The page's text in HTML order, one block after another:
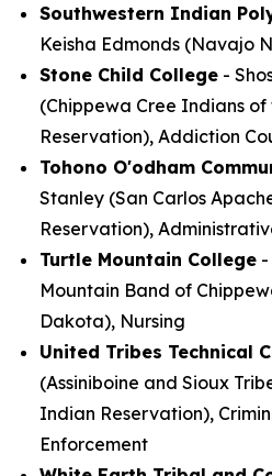
Southwestern Indian
Keisha Edmonds (Navajo
Stone Child College -
(Chippewa Cree Indians of
Reservation), Addiction
Tohono O'odham
Stanley (San Carlos
Reservation),
Turtle Mountain College -
Mountain Band of
Dakota), Nursing
United Tribes Technical
(Assiniboine and Sioux
Indian Reservation),
Enforcement